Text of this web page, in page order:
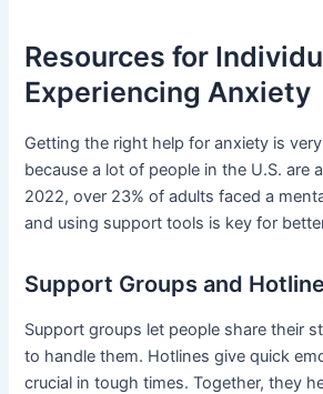
Resources for
Experiencing Anxiety
Getting the right help for anxiety is
because a lot of people in the U.S. are
2022, over 23% of adults faced a
and using support tools is key for
Support Groups and
Support groups let people share their
to handle them. Hotlines give quick
crucial in tough times. Together, they